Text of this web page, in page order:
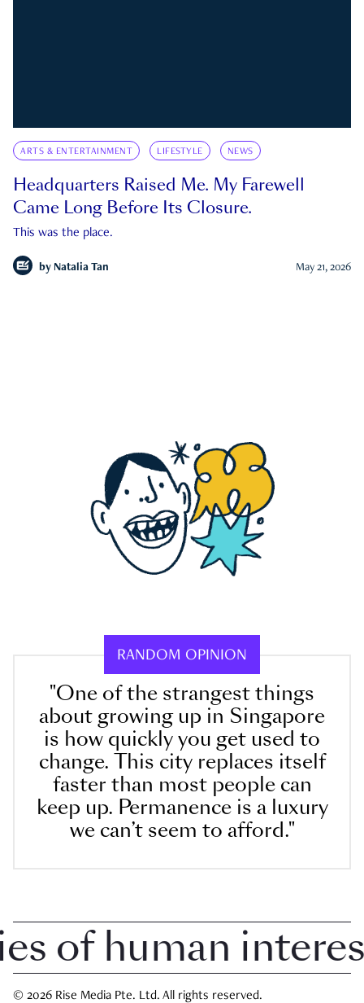
ARTS & ENTERTAINMENT LIFESTYLE NEWS
Headquarters Raised Me. My Farewell
Came Long Before Its Closure.
This was the place.
by Natalia Tan May 21, 2026
RANDOM OPINION
"One of the strangest things
about growing up in Singapore
is how quickly you get used to
change. This city replaces itself
faster than most people can
keep up. Permanence is a luxury
we can’t seem to afford."
human interest
© 2026 Rise Media Pte. Ltd. All rights reserved.